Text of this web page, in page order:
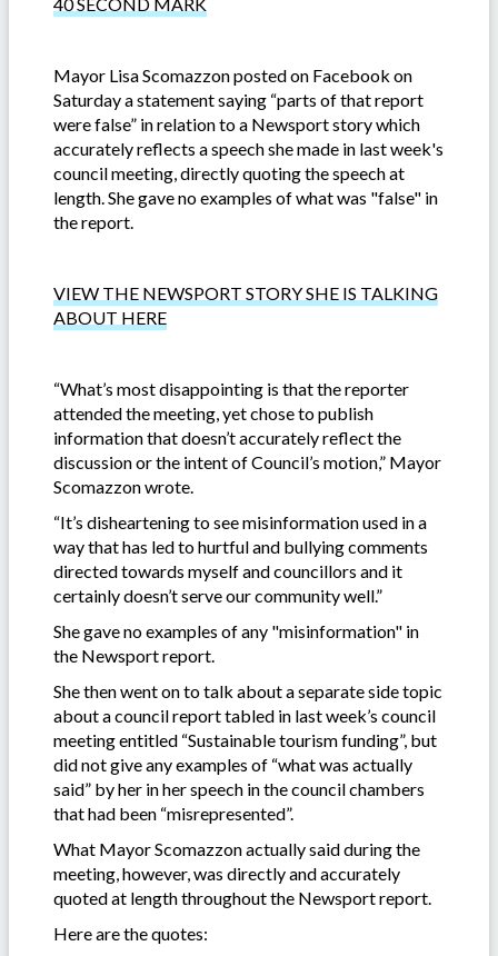
Mayor Lisa Scomazzon posted on Facebook on
Saturday a statement saying “parts of that report
were false” in relation to a Newsport story which
accurately reflects a speech she made in last week's
council meeting, directly quoting the speech at
length. She gave no examples of what was "false" in
the report.
VIEW THE NEWSPORT STORY SHE IS TALKING
ABOUT HERE
“What’s most disappointing is that the reporter
attended the meeting, yet chose to publish
information that doesn’t accurately reflect the
discussion or the intent of Council’s motion,” Mayor
Scomazzon wrote.
“It’s disheartening to see misinformation used in a
way that has led to hurtful and bullying comments
directed towards myself and councillors and it
certainly doesn’t serve our community well.”
She gave no examples of any "misinformation" in
the Newsport report.
She then went on to talk about a separate side topic
about a council report tabled in last week’s council
meeting entitled “Sustainable tourism funding”, but
did not give any examples of “what was actually
said” by her in her speech in the council chambers
that had been “misrepresented”.
What Mayor Scomazzon actually said during the
meeting, however, was directly and accurately
quoted at length throughout the Newsport report.
Here are the quotes: